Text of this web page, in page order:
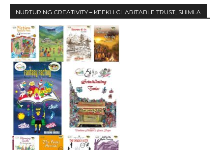
NURTURING CREATIVITY – KEEKLI CHARITABLE TRUST, SHIMLA